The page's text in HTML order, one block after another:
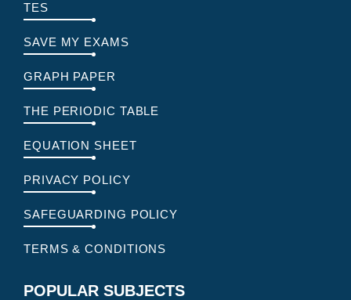
TES
SAVE MY EXAMS
GRAPH PAPER
THE PERIODIC TABLE
EQUATION SHEET
PRIVACY POLICY
SAFEGUARDING POLICY
TERMS & CONDITIONS
POPULAR SUBJECTS